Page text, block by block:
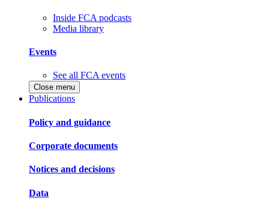
Inside FCA podcasts
Media library
Events
See all FCA events
Close menu
Publications
Policy and guidance
Corporate documents
Notices and decisions
Data